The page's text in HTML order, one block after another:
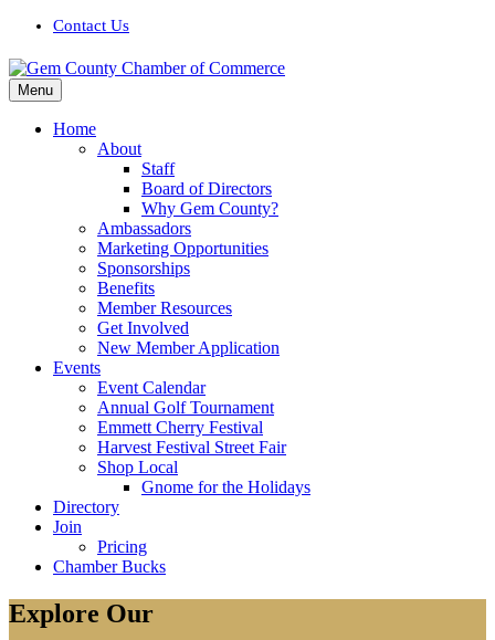
Contact Us
Menu
Home
About
Staff
Board of Directors
Why Gem County?
Ambassadors
Marketing Opportunities
Sponsorships
Benefits
Member Resources
Get Involved
New Member Application
Events
Event Calendar
Annual Golf Tournament
Emmett Cherry Festival
Harvest Festival Street Fair
Shop Local
Gnome for the Holidays
Directory
Join
Pricing
Chamber Bucks
Explore Our